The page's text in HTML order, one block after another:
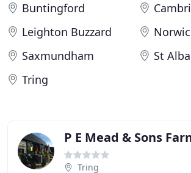
Buntingford
Leighton Buzzard
Saxmundham
St
Tring
P E Mead & Sons
Tring